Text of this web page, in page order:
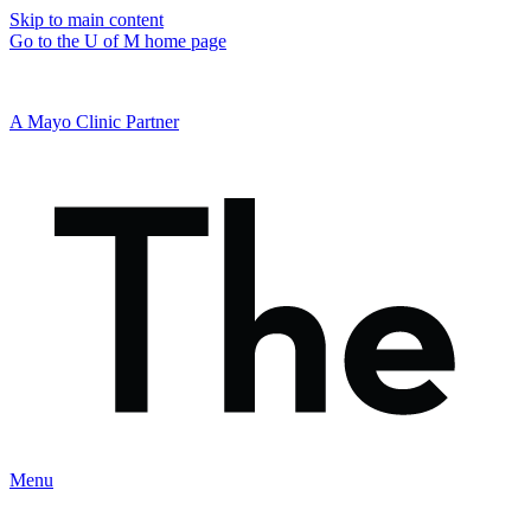
Skip to main content
Go to the U of M home page
A Mayo Clinic Partner
Menu